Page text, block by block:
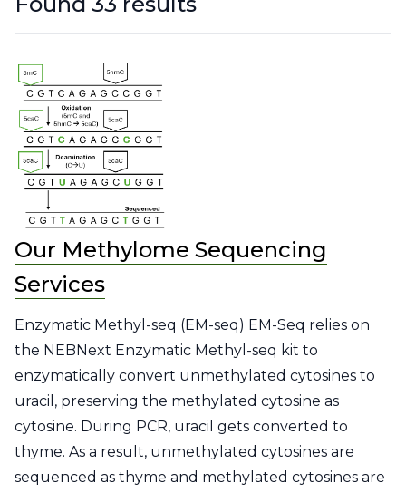
Our Methylome Sequencing
Services
Enzymatic Methyl-seq (EM-seq) EM-Seq relies on
the NEBNext Enzymatic Methyl-seq kit to
enzymatically convert unmethylated cytosines to
uracil, preserving the methylated cytosine as
cytosine. During PCR, uracil gets converted to
thyme. As a result, unmethylated cytosines are
sequenced as thyme and methylated cytosines are